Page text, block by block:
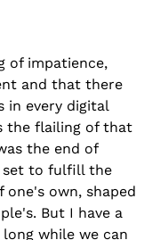
of impatience,
and that there
in every digital
the flailing of that
the end of
set to fulfill the
one's own, shaped
But I have a
while we can